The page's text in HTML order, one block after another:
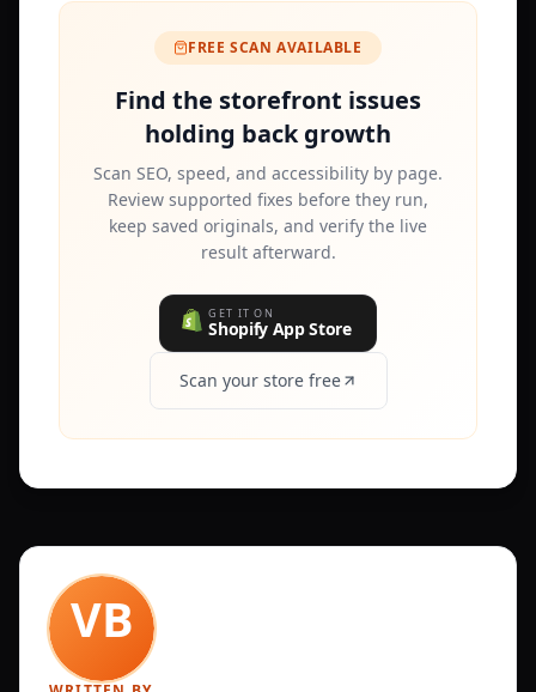
FREE SCAN AVAILABLE
Find the storefront issues
holding back growth
Scan SEO, speed, and accessibility by page.
Review supported fixes before they run,
keep saved originals, and verify the live
result afterward.
GET IT ON
Shopify App Store
Scan your store free